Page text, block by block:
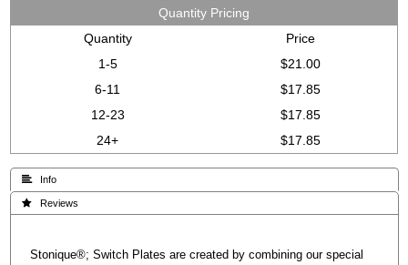
Quantity Pricing
Quantity
Price
1-5
$21.00
6-11
$17.85
12-23
$17.85
24+
$17.85
 Info
 Reviews
Stonique®; Switch Plates are created by combining our special